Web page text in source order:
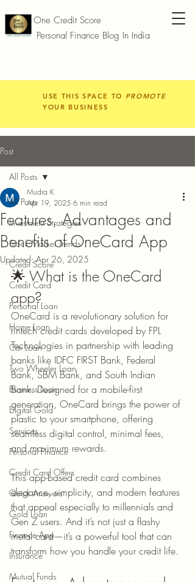
One Credit Score
Personal Finance Blog In India
USE THIS SPACE TO PROMOTE
YOUR BUSINESS
Post
All Posts
Investment Strategies
Stock Market Trends
Credit Score
Credit Card
Personal Loan
Home Loan
Car Loan
Two Wheeler Loan
Business Loan
Digital Gold
Services
Personal Finance
Credit Card Offers
Quick Answers
Gold Loan
Finance App
Insurance
Mutual Funds
All Posts
Features, Advantages and
Benefits of OneCard App
Mudra K
Apr 19, 2025 6 min read
Updated:Apr 26, 2025
🌟 What is the OneCard
app?
OneCard is a revolutionary solution for
fintech credit cards developed by FPL
Technologies in partnership with leading
banks like IDFC FIRST Bank, Federal
Bank, SBM Bank, and South Indian
Bank. Designed for a mobile-first
generation, OneCard brings the power of
plastic to your smartphone, offering
seamless digital control, minimal fees,
and maximum rewards.
This app-based credit card combines
elegance, simplicity, and modern features
that appeal especially to millennials and
Gen Z users. And it’s not just a flashy
metal card—it’s a powerful tool that can
transform how you handle your credit life.